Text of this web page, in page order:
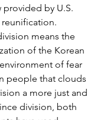
by U.S.
means the
of the Korean
of fear
people that clouds
a more just and
division, both